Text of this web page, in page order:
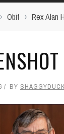
› Obit › Rex Alan
BY SHAGGYDUCK